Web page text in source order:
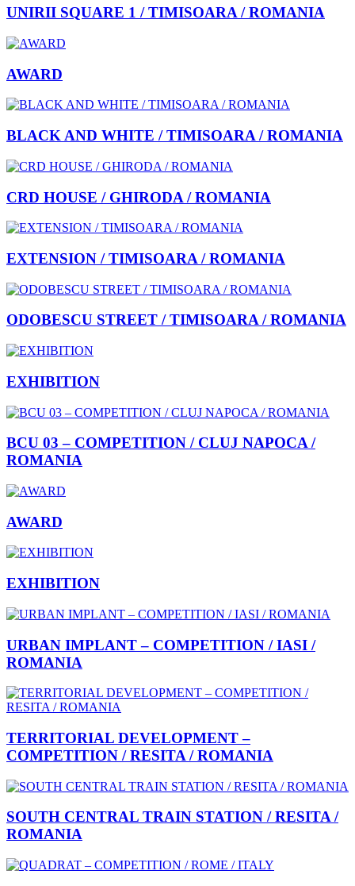
UNIRII SQUARE 1 / TIMISOARA / ROMANIA
AWARD
BLACK AND WHITE / TIMISOARA / ROMANIA
CRD HOUSE / GHIRODA / ROMANIA
EXTENSION / TIMISOARA / ROMANIA
ODOBESCU STREET / TIMISOARA / ROMANIA
EXHIBITION
BCU 03 – COMPETITION / CLUJ NAPOCA /
ROMANIA
AWARD
EXHIBITION
URBAN IMPLANT – COMPETITION / IASI /
ROMANIA
TERRITORIAL DEVELOPMENT –
COMPETITION / RESITA / ROMANIA
SOUTH CENTRAL TRAIN STATION / RESITA /
ROMANIA